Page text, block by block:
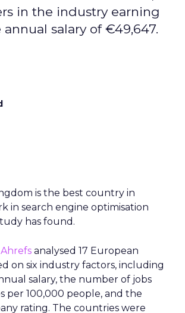
in the industry earning
annual salary of €49,647.
is the best country in
in search engine optimisation
has found.
Ahrefs analysed 17 European
on six industry factors, including
salary, the number of jobs
per 100,000 people, and the
rating. The countries were